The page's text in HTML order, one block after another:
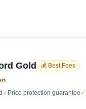
Gold 💰 Best Fees
✓ Price protection guarantee ✓